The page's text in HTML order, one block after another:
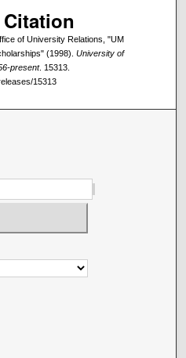
of University Relations, "UM
(1998). University of
present. 15313.
15313